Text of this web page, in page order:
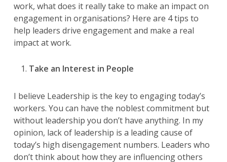
work, what does it really take to make an impact on
engagement in organisations? Here are 4 tips to
help leaders drive engagement and make a real
impact at work.
Take an Interest in People
I believe Leadership is the key to engaging today’s
workers. You can have the noblest commitment but
without leadership you don’t have anything. In my
opinion, lack of leadership is a leading cause of
today’s high disengagement numbers. Leaders who
don’t think about how they are influencing others